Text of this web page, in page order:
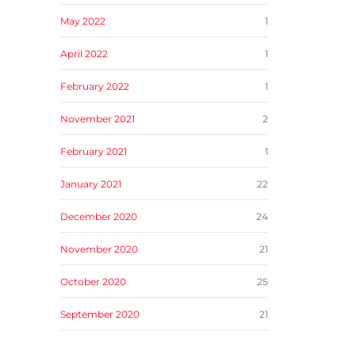
May 2022 1
April 2022 1
February 2022 1
November 2021 2
February 2021 1
January 2021 22
December 2020 24
November 2020 21
October 2020 25
September 2020 21